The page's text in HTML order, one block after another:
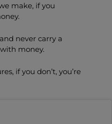
make, if you
never carry a
money.
if you don’t, you’re